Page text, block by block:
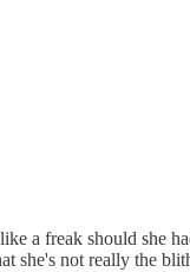
a freak should she
she's not really the